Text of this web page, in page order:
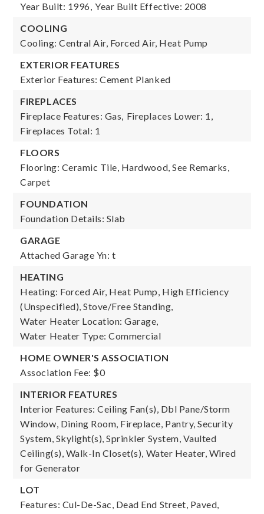
Year Built: 1996, Year Built Effective: 2008
COOLING
Cooling: Central Air, Forced Air, Heat Pump
EXTERIOR FEATURES
Exterior Features: Cement Planked
FIREPLACES
Fireplace Features: Gas, Fireplaces Lower: 1,
Fireplaces Total: 1
FLOORS
Flooring: Ceramic Tile, Hardwood, See Remarks,
Carpet
FOUNDATION
Foundation Details: Slab
GARAGE
Attached Garage Yn: t
HEATING
Heating: Forced Air, Heat Pump, High Efficiency
(Unspecified), Stove/Free Standing,
Water Heater Location: Garage,
Water Heater Type: Commercial
HOME OWNER'S ASSOCIATION
Association Fee: $0
INTERIOR FEATURES
Interior Features: Ceiling Fan(s), Dbl Pane/Storm
Window, Dining Room, Fireplace, Pantry, Security
System, Skylight(s), Sprinkler System, Vaulted
Ceiling(s), Walk-In Closet(s), Water Heater, Wired
for Generator
LOT
Features: Cul-De-Sac, Dead End Street, Paved,